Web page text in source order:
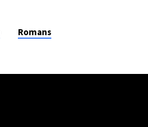
Romans